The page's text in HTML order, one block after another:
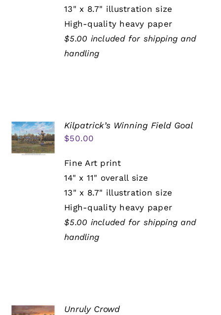
13" x 8.7" illustration size
High-quality heavy paper
$5.00 included for shipping and
handling
Kilpatrick’s Winning Field Goal
$50.00
Fine Art print
14" x 11" overall size
13" x 8.7" illustration size
High-quality heavy paper
$5.00 included for shipping and
handling
Unruly Crowd